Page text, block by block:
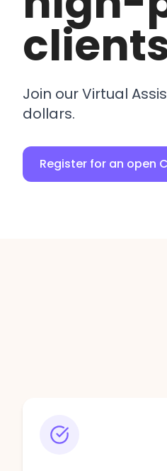
Join our Virtual
dollars.
Register for an open